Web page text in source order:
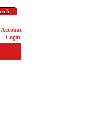
Account
Login